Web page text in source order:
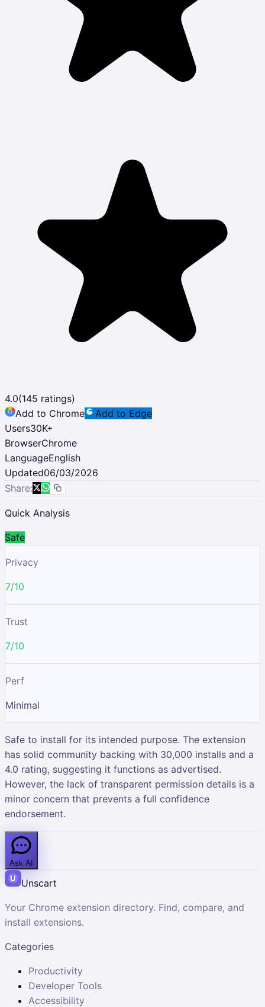
4.0(145 ratings)
Add to Chrome
Add to Edge
Users30K+
BrowserChrome
LanguageEnglish
Updated06/03/2026
Share:
Quick Analysis
Safe
Privacy
7/10
Trust
7/10
Perf
Minimal
Safe to install for its intended purpose. The extension
has solid community backing with 30,000 installs and a
4.0 rating, suggesting it functions as advertised.
However, the lack of transparent permission details is a
minor concern that prevents a full confidence
endorsement.
Ask AI
Unscart
Your Chrome extension directory. Find, compare, and
install extensions.
Categories
Productivity
Developer Tools
Accessibility